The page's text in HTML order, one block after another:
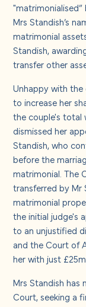
Mrs Standish’s
matrimonial
Standish,
transfer other
Unhappy with the
to increase her
the couple's total
dismissed her
Standish, who
before the
matrimonial. The
transferred by Mr
matrimonial
the initial judge's
to an unjustified
and the Court of
her with just £25m.
Mrs Standish has
Court, seeking a